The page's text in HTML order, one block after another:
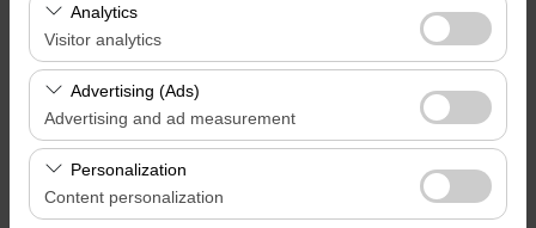
the site, security, session management, and basic
features. They cannot be disabled.
Analytics
Visitor analytics
These cookies allow us to analyze how our site is used
(number of visitors, most visited pages, user behavior).
This data is used to measure website performance and
continuously improve the user experience.
Advertising (Ads)
Advertising and ad measurement
These cookies allow us to show you personalized ads
based on your interests and measure the effectiveness
of our advertising campaigns (impressions, click-through
Personalization
Content personalization
Return Date &Time
09:00